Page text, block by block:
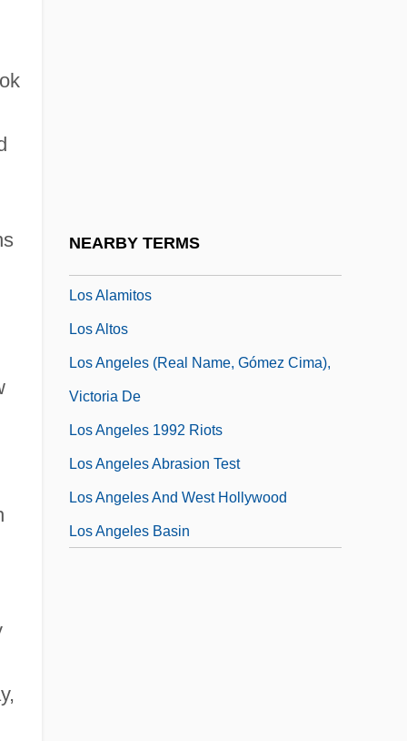
NEARBY TERMS
Los Alamitos
Los Altos
Los Angeles (real Name, Gómez Cima),
Victoria De
Los Angeles 1992 Riots
Los Angeles Abrasion Test
Los Angeles And West Hollywood
Los Angeles Basin